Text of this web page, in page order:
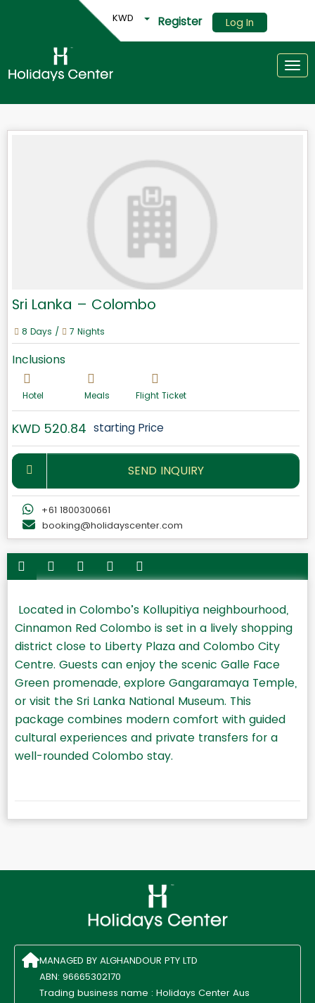
KWD Register Log In
Sri Lanka – Colombo
8 Days / 7 Nights
Inclusions
Hotel Meals Flight Ticket
KWD 520.84 starting Price
SEND INQUIRY
+61 1800300661
booking@holidayscenter.com
Located in Colombo’s Kollupitiya neighbourhood,
Cinnamon Red Colombo is set in a lively shopping
district close to Liberty Plaza and Colombo City
Centre. Guests can enjoy the scenic Galle Face
Green promenade, explore Gangaramaya Temple,
or visit the Sri Lanka National Museum. This
package combines modern comfort with guided
cultural experiences and private transfers for a
well-rounded Colombo stay.
MANAGED BY ALGHANDOUR PTY LTD
ABN: 96665302170
Trading business name : Holidays Center Aus